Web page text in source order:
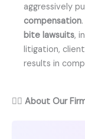
aggressively
compensation
bite lawsuits,
litigation,
results in
👨‍⚖️ About Our